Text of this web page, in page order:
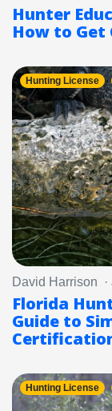
Hunter
How to
Hunting License
David Harrison
Florida
Guide to
Hunting License